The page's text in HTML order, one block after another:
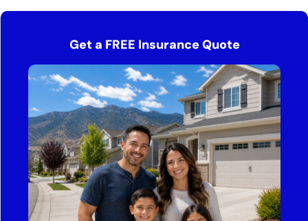
Get a FREE Insurance Quote